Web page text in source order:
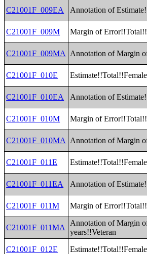
C21001F_009EA Annotation of
C21001F_009M Margin of
C21001F_009MA Annotation of Margin
C21001F_010E
C21001F_010EA Annotation of
C21001F_010M Margin of
C21001F_010MA Annotation of Margin
C21001F_011E
C21001F_011EA Annotation of
C21001F_011M Margin of
C21001F_011MA
Annotation of Margin
years!!Veteran
C21001F_012E